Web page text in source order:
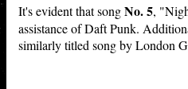
It's evident that songNo. 5,
assistance of Daft Punk.
similarly titled song by London